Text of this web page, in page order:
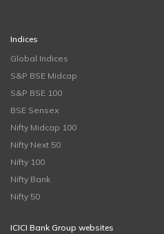
Indices
Global Indices
S&P BSE Midcap
S&P BSE 100
BSE Sensex
Nifty Midcap 100
Nifty Next 50
Nifty 100
Nifty Bank
Nifty 50
ICICI Bank Group websites